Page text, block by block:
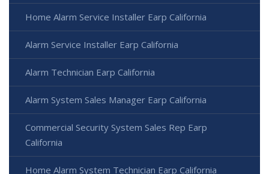
Home Alarm Service Installer Earp California
Alarm Service Installer Earp California
Alarm Technician Earp California
Alarm System Sales Manager Earp California
Commercial Security System Sales Rep Earp
California
Home Alarm System Technician Earp California